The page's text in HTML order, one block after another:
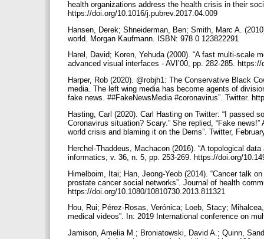
health organizations address the health crisis in their
https://doi.org/10.1016/j.pubrev.2017.04.009
Hansen, Derek; Shneiderman, Ben; Smith, Marc A.
world. Morgan Kaufmann. ISBN: 978 0 123822291
Harel, David; Koren, Yehuda (2000). “A fast multi-scale
advanced visual interfaces - AVI’00, pp. 282-285.
Harper, Rob (2020). @robjh1: The Conservative Black
media. The left wing media has become agents of
fake news. ##FakeNewsMedia #coronavirus”. Twitter.
Hasting, Carl (2020). Carl Hasting on Twitter: “I passed
Coronavirus situation? Scary.” She replied, “Fake
world crisis and blaming it on the Dems”. Twitter,
Herchel-Thaddeus, Machacon (2016). “A topological
informatics, v. 36, n. 5, pp. 253-269. https://doi.org/
Himelboim, Itai; Han, Jeong-Yeob (2014). “Cancer talk
prostate cancer social networks”. Journal of health
https://doi.org/10.1080/10810730.2013.811321
Hou, Rui; Pérez-Rosas, Verónica; Loeb, Stacy;
medical videos”. In: 2019 International conference on
Jamison, Amelia M.; Broniatowski, David A.; Quinn,